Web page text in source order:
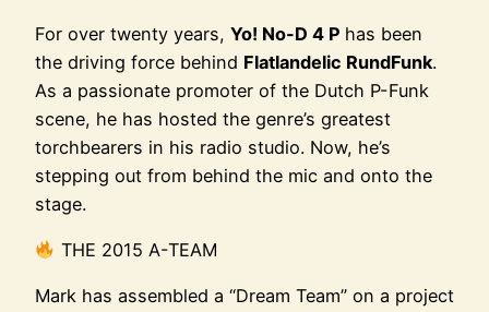
For over twenty years, Yo! No-D 4 P has been
the driving force behind Flatlandelic RundFunk.
As a passionate promoter of the Dutch P-Funk
scene, he has hosted the genre’s greatest
torchbearers in his radio studio. Now, he’s
stepping out from behind the mic and onto the
stage.
THE 2015 A-TEAM
Mark has assembled a “Dream Team” on a project